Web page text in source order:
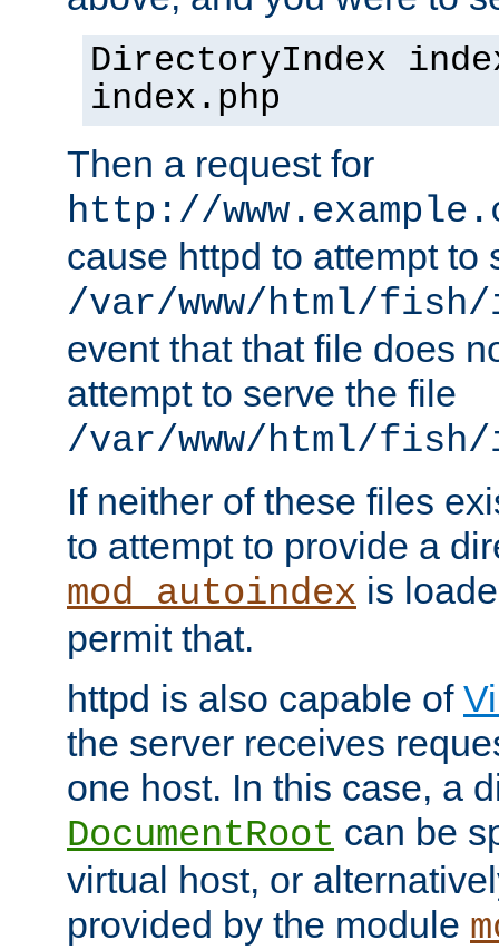
DirectoryIndex
index.php
Then a request for
http://
cause httpd to attempt to
/var/www/html/
event that that file does
attempt to serve the file
/var/www/html/fish/
If neither of these files
to attempt to provide a
mod_autoindex is
permit that.
httpd is also capable of
the server receives
one host. In this case, a
DocumentRoot can be
virtual host, or
provided by the module